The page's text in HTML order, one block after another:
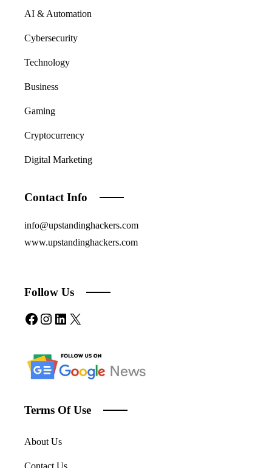
AI & Automation
Cybersecurity
Technology
Business
Gaming
Cryptocurrency
Digital Marketing
Contact Info
info@upstandinghackers.com
www.upstandinghackers.com
Follow Us
Facebook
Instagram
LinkedIn
X
Terms Of Use
About Us